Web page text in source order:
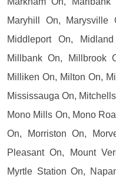
Maryhill On, Marysville
Middleport On,
Millbank On, Millbrook
Milliken On, Milton On,
Mississauga On,
Mono Mills On, Mono
On, Morriston On,
Pleasant On, Mount
Myrtle Station On,